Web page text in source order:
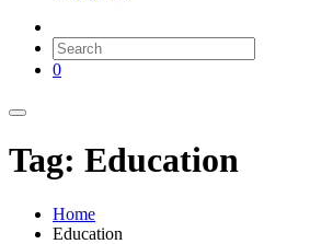
0
Tag: Education
Home
Education